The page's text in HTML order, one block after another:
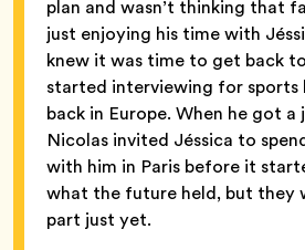
plan and wasn’t thinking that
just enjoying his time with
knew it was time to get back
started interviewing for sports
back in Europe. When he got a
Nicolas invited Jéssica to
with him in Paris before it
what the future held, but they
part just yet.